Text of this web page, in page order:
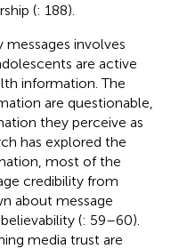
(: 188).
involves
are active
information. The
are questionable,
they perceive as
has explored the
most of the
credibility from
about message
(: 59–60).
media trust are